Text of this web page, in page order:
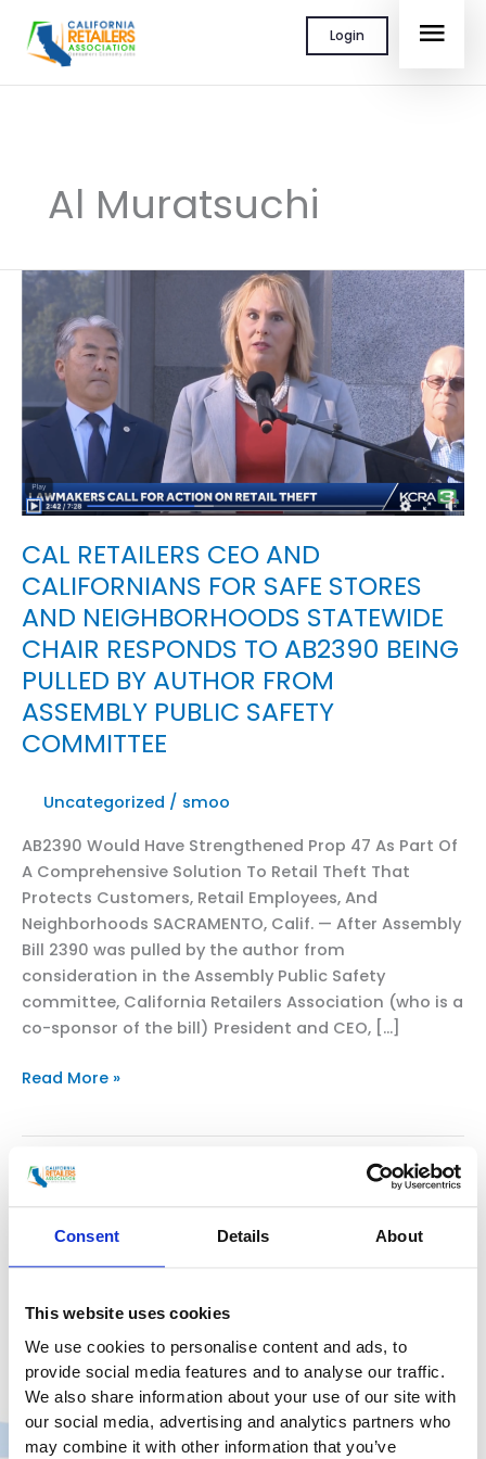
Consent Details About
This website uses cookies
We use cookies to personalise content and ads, to
provide social media features and to analyse our traffic.
We also share information about your use of our site with
our social media, advertising and analytics partners who
may combine it with other information that you’ve
content
Login
Al Muratsuchi
CAL RETAILERS CEO AND
CALIFORNIANS FOR SAFE STORES
AND NEIGHBORHOODS STATEWIDE
CHAIR RESPONDS TO AB2390 BEING
PULLED BY AUTHOR FROM
ASSEMBLY PUBLIC SAFETY
COMMITTEE
Uncategorized / smoo
AB2390 Would Have Strengthened Prop 47 As Part Of
A Comprehensive Solution To Retail Theft That
Protects Customers, Retail Employees, And
Neighborhoods SACRAMENTO, Calif. — After Assembly
Bill 2390 was pulled by the author from
consideration in the Assembly Public Safety
committee, California Retailers Association (who is a
co-sponsor of the bill) President and CEO, […]
CAL
CALIFORNIANS
FOR
SAFE
NEIGHBORHOODS
STATEWIDE
CHAIR
RESPONDS
TO
AB2390
Read More »
ASSEMBLYMEMBER AL MURATSUCHI,
CALIFORNIA RETAILERS
ASSOCIATION INTRODUCE AB 2390
CRIME CRISIS
Uncategorized smoo
BILL WOULD STRENGTHEN PROP 47 AS PART OF A